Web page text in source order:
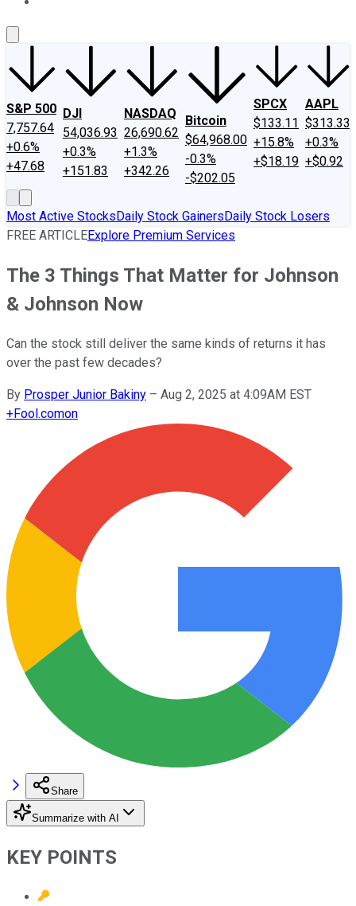
S&P 500
7,757.64
+0.6%
+47.68
DJI
54,036.93
+0.3%
+151.83
NASDAQ
26,690.62
+1.3%
+342.26
Bitcoin
$64,968.00
-0.3%
-$202.05
SPCX
$133.11
+15.8%
+$18.19
AAPL
$313.33
+0.3%
+$0.92
Most Active StocksDaily Stock GainersDaily Stock Losers
FREE ARTICLEExplore Premium Services
The 3 Things That Matter for Johnson
& Johnson Now
Can the stock still deliver the same kinds of returns it has
over the past few decades?
By Prosper Junior Bakiny – Aug 2, 2025 at 4:09AM EST
+Fool.comon
Share
Summarize with AI
KEY POINTS